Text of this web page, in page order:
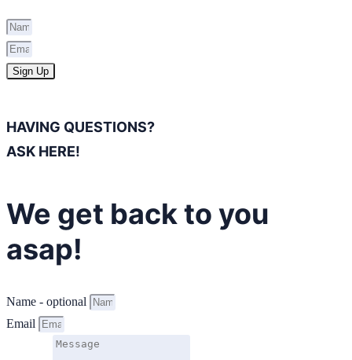
Sign Up
HAVING QUESTIONS?
ASK HERE!
We get back to you
asap!
Name - optional
Email